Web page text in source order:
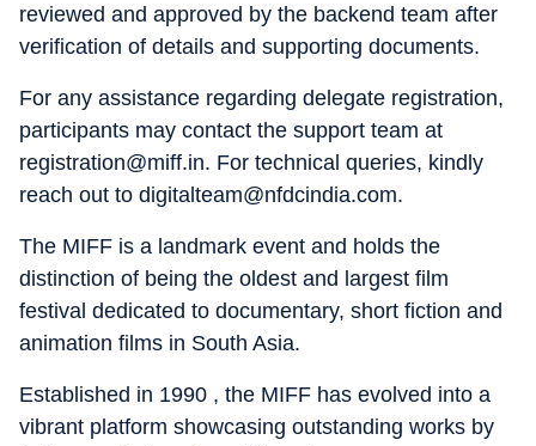
reviewed and approved by the backend team after
verification of details and supporting documents.
For any assistance regarding delegate registration,
participants may contact the support team at
registration@miff.in. For technical queries, kindly
reach out to digitalteam@nfdcindia.com.
The MIFF is a landmark event and holds the
distinction of being the oldest and largest film
festival dedicated to documentary, short fiction and
animation films in South Asia.
Established in 1990 , the MIFF has evolved into a
vibrant platform showcasing outstanding works by